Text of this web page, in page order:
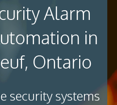
Alarm
in
Ontario
security systems